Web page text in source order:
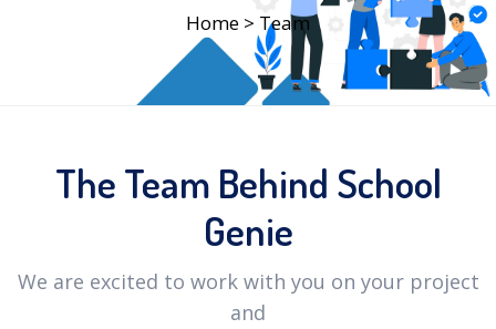
Home > Team
The Team Behind School
Genie
We are excited to work with you on your project
and